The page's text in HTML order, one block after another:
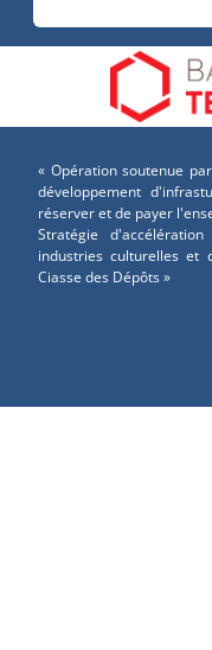
« Opération soutenue
développement
réserver et de payer
Stratégie
industries culturelles et
Ciasse des Dépôts »